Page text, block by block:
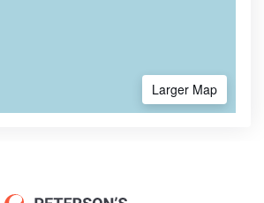
Larger Map